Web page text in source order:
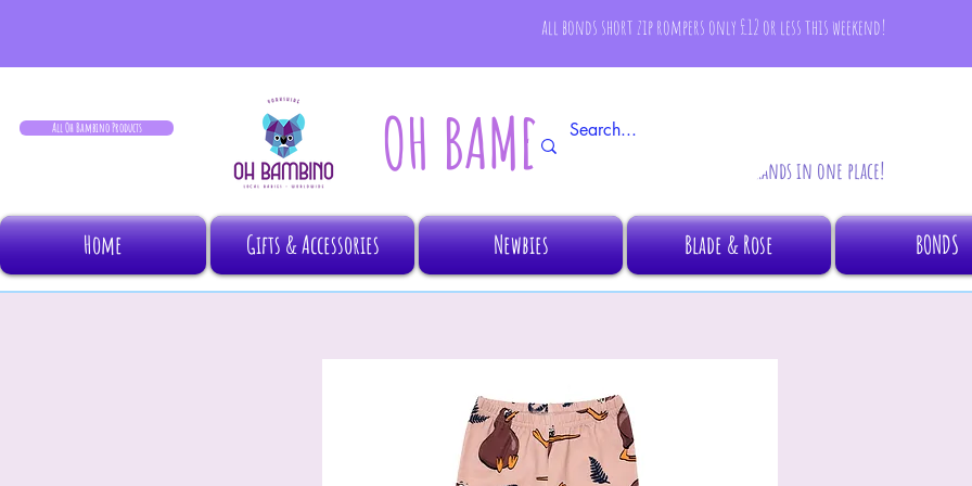
all bonds short zip rompers only £12 or less this weekend!
All Oh Bambino Products OH BAMBINO All your fave brands in one place!
Home Gifts & Accessories Newbies Blade & Rose BONDS